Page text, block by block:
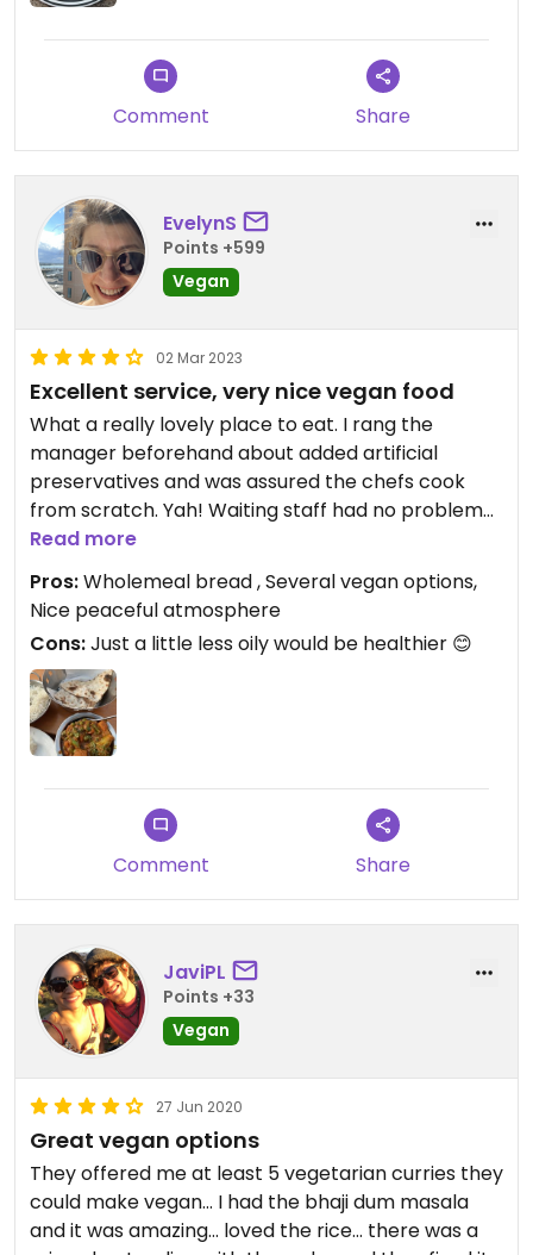
Comment Share
EvelynS
Points +599
Vegan
02 Mar 2023
Excellent service, very nice vegan food
What a really lovely place to eat. I rang the
manager beforehand about added artificial
preservatives and was assured the chefs cook
from scratch. Yah! Waiting staff had no problem
with understanding vegan food and comfortingly
reminded me my food was vegan when it was
placed in front of me. Also reminded me my dip
beside the Bahji was vegan. An earlier reviewer
said they couldn’t have vegan bread - must have
been fixed as I had a very nice wholemeal roti.
Read more
Pros:Wholemeal bread , Several vegan options,
Nice peaceful atmosphere
Cons:Just a little less oily would be healthier 😊
Comment Share
JaviPL
Points +33
Vegan
27 Jun 2020
Great vegan options
They offered me at least 5 vegetarian curries they
could make vegan... I had the bhaji dum masala
and it was amazing... loved the rice... there was a